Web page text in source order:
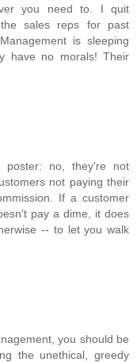
you need to. I quit
sales reps for past
is sleeping
have no morals! Their
poster: no, they're not
not paying their
If a customer
pay a dime, it does
-- to let you walk
you should be
the unethical, greedy